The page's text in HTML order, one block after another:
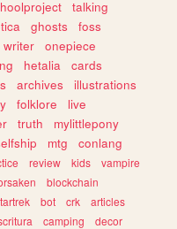
talking
ghosts
foss
writer
onepiece
hetalia
cards
archives
illustrations
folklore
live
truth
mylittlepony
mtg
conlang
review kids
vampire
blockchain
bot crk
articles
camping
decor